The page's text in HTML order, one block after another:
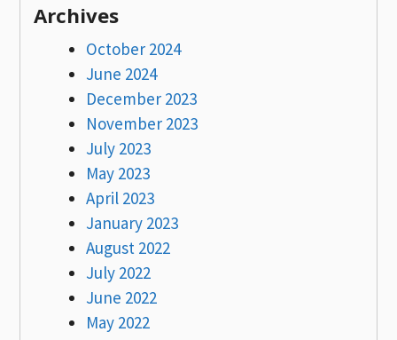
Archives
October 2024
June 2024
December 2023
November 2023
July 2023
May 2023
April 2023
January 2023
August 2022
July 2022
June 2022
May 2022